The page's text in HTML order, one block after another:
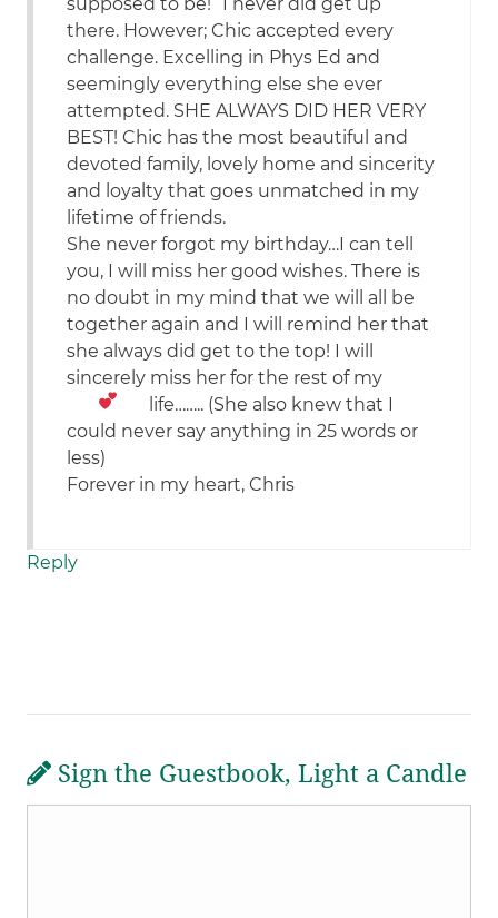
there. However; Chic accepted every
challenge. Excelling in Phys Ed and
seemingly everything else she ever
attempted. SHE ALWAYS DID HER VERY
BEST! Chic has the most beautiful and
devoted family, lovely home and sincerity
and loyalty that goes unmatched in my
lifetime of friends.
She never forgot my birthday…I can tell
you, I will miss her good wishes. There is
no doubt in my mind that we will all be
together again and I will remind her that
she always did get to the top! I will
sincerely miss her for the rest of my
life…….. (She also knew that I
could never say anything in 25 words or
less)
Forever in my heart, Chris
Reply
Sign the Guestbook, Light a Candle